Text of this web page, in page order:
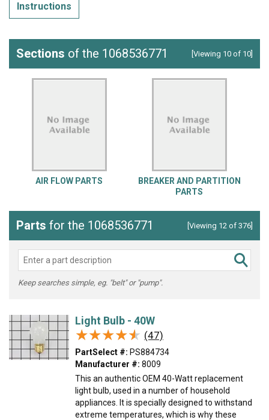
Instructions
Sections of the 1068536771 [Viewing 10 of 10]
AIR FLOW PARTS
BREAKER AND PARTITION
PARTS
Parts for the 1068536771 [Viewing 12 of 376]
Keep searches simple, eg. "belt" or "pump".
Light Bulb - 40W
★★★★★
★★★★★ (47)
PartSelect #: PS884734
Manufacturer #: 8009
This an authentic OEM 40-Watt replacement
light bulb, used in a number of household
appliances. It is specially designed to withstand
extreme temperatures, which is why these